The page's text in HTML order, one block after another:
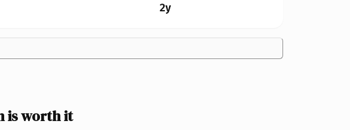
2y
is worth it